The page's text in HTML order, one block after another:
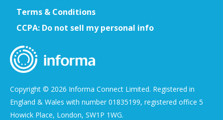
Terms & Conditions
CCPA: Do not sell my personal info
Copyright © 2026 Informa Connect Limited. Registered in
England & Wales with number 01835199, registered office 5
Howick Place, London, SW1P 1WG.